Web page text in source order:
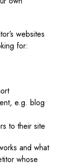
websites
for:
e.g. blog
to their site
and what
whose